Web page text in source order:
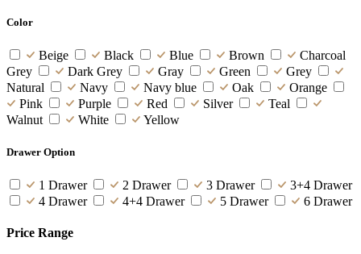
Color
Beige Black Blue Brown
Charcoal
Grey
Dark Grey Gray Green
Grey
Natural
Navy Navy blue Oak
Orange
Pink
Purple Red Silver
Teal
Walnut
White Yellow
Drawer Option
1 Drawer 2 Drawer 3 Drawer
3+4 Drawer
4 Drawer
4+4 Drawer 5 Drawer 6 Drawer
Price Range